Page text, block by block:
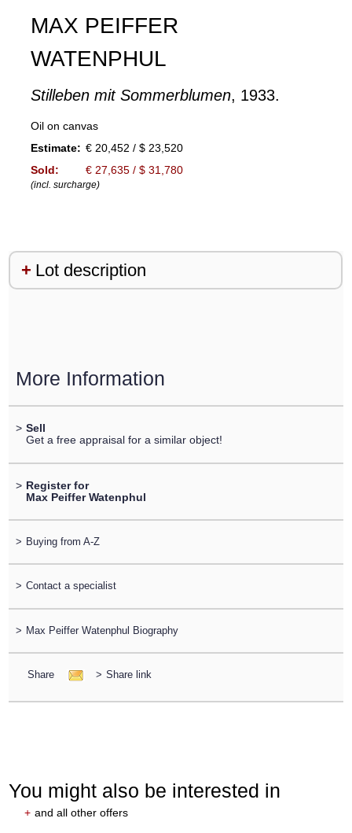
MAX PEIFFER
WATENPHUL
Stilleben mit Sommerblumen, 1933.
Oil on canvas
Estimate: € 20,452 / $ 23,520
Sold:
€ 27,635 / $ 31,780
(incl. surcharge)
Lot description
More Information
> Sell
Get a free appraisal for a similar object!
> Register for
Max Peiffer Watenphul
> Buying from A-Z
> Contact a specialist
> Max Peiffer Watenphul Biography
Share > Share link
You might also be interested in
+ and all other offers